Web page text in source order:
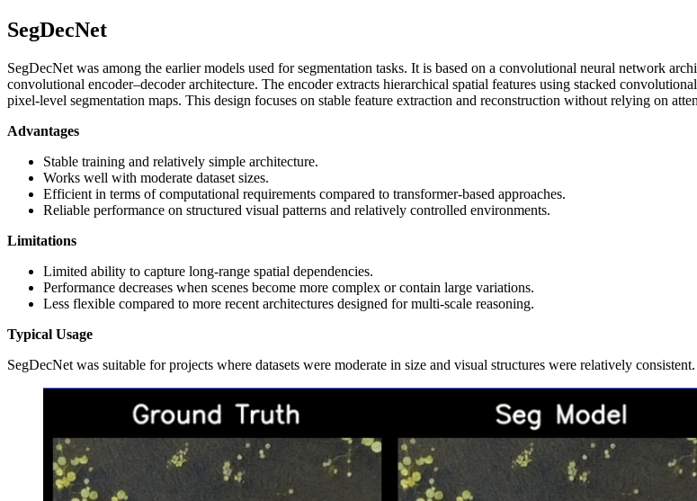
SegDecNet
SegDecNet was among the earlier models used for segmentation tasks. It is based on a convolutional neural network
convolutional encoder–decoder architecture. The encoder extracts hierarchical spatial features using stacked
pixel‑level segmentation maps. This design focuses on stable feature extraction and reconstruction without relying on
Advantages
Stable training and relatively simple architecture.
Works well with moderate dataset sizes.
Efficient in terms of computational requirements compared to transformer‑based approaches.
Reliable performance on structured visual patterns and relatively controlled environments.
Limitations
Limited ability to capture long‑range spatial dependencies.
Performance decreases when scenes become more complex or contain large variations.
Less flexible compared to more recent architectures designed for multi-scale reasoning.
Typical Usage
SegDecNet was suitable for projects where datasets were moderate in size and visual structures were relatively